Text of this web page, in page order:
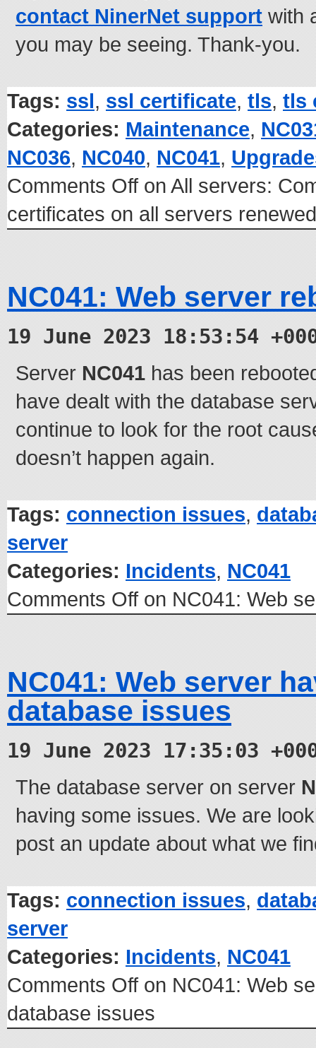
contact NinerNet supportwith
you may be seeing. Thank-you.
Tags: ssl, ssl certificate, tls, tls
Categories: Maintenance,
NC036, NC040, NC041,
Comments Off on All servers:
certificates on all servers
NC041: Web server
19 June 2023 18:53:54
ServerNC041has been
have dealt with the database
continue to look for the root
doesn’t happen again.
Tags: connection issues,
server
Categories: Incidents, NC041
Comments Off on NC041: Web
NC041: Web server
database issues
19 June 2023 17:35:03
The database server on server
having some issues. We are
post an update about what we
Tags: connection issues,
server
Categories: Incidents, NC041
Comments Off on NC041: Web
database issues